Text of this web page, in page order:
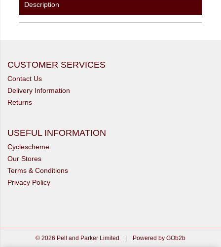
Description
CUSTOMER SERVICES
Contact Us
Delivery Information
Returns
USEFUL INFORMATION
Cyclescheme
Our Stores
Terms & Conditions
Privacy Policy
© 2026 Pell and Parker Limited Powered by GOb2b